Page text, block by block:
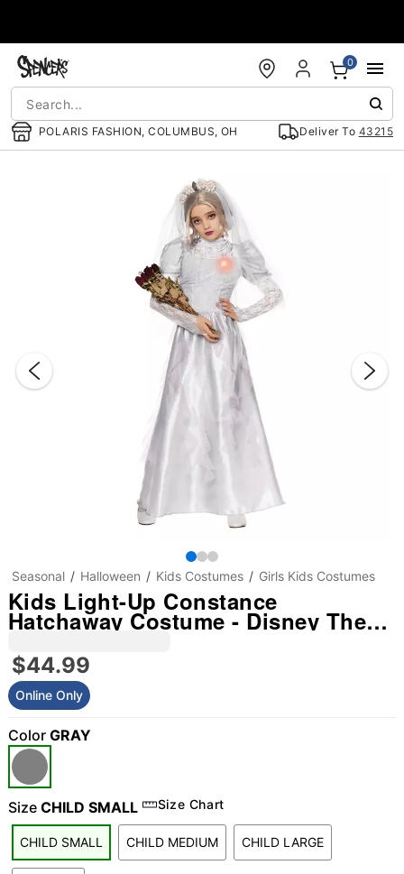
POLARIS FASHION, COLUMBUS, OH Deliver To 43215
0
"Slide "0
Seasonal Halloween Kids Costumes Girls Kids Costumes
Kids Light-Up Constance
Hatchaway Costume - Disney The
Haunted Mansion
$44.99
Online Only
Color GRAY
Size CHILD SMALL Size Chart
CHILD SMALL CHILD MEDIUM CHILD LARGE